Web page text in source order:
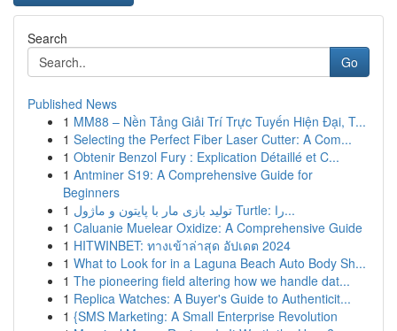
Search
Go
Published News
1 MM88 – Nền Tảng Giải Trí Trực Tuyến Hiện Đại, T...
1 Selecting the Perfect Fiber Laser Cutter: A Com...
1 Obtenir Benzol Fury : Explication Détaillé et C...
1 Antminer S19: A Comprehensive Guide for
Beginners
1
تولید بازی مار با پایتون و ماژول Turtle: را...
1 Caluanie Muelear Oxidize: A Comprehensive Guide
1 HITWINBET: ทางเข้าล่าสุด อัปเดต 2024
1 What to Look for in a Laguna Beach Auto Body Sh...
1 The pioneering field altering how we handle dat...
1 Replica Watches: A Buyer's Guide to Authenticit...
1 {SMS Marketing: A Small Enterprise Revolution